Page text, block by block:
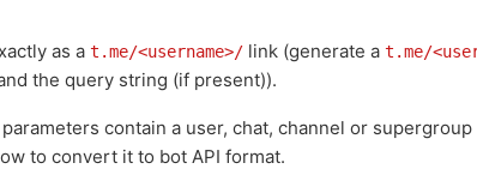
as a t.me/<username>/ link (generate a t.me/
the query string (if present)).
contain a user, chat, channel or
to convert it to bot API format.